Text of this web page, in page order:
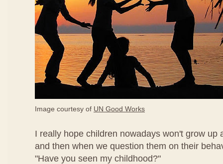
Image courtesy of UN Good Works
I really hope children nowadays won't grow up
and then when we question them on their
"Have you seen my childhood?"